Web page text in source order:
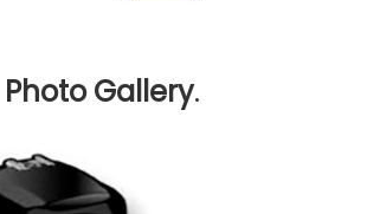
Photo Gallery.